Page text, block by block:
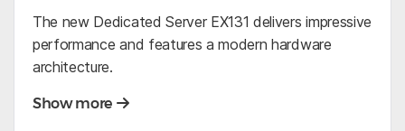
The new Dedicated Server EX131 delivers impressive
performance and features a modern hardware
architecture.
Show more